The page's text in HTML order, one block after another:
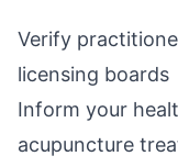
Verify
licensing boards
Inform your
acupuncture